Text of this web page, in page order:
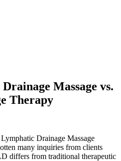
Massage vs.
Therapy
Drainage Massage
many inquiries from clients
differs from traditional therapeutic